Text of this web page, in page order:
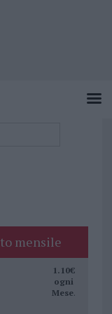
mensile
1.10€
ogni
Mese.